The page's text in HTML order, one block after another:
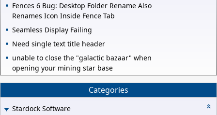
Fences 6 Bug: Desktop Folder Rename Also
Renames Icon Inside Fence Tab
Seamless Display Failing
Need single text title header
unable to close the "galactic bazaar" when
opening your mining star base
Categories
Stardock Software